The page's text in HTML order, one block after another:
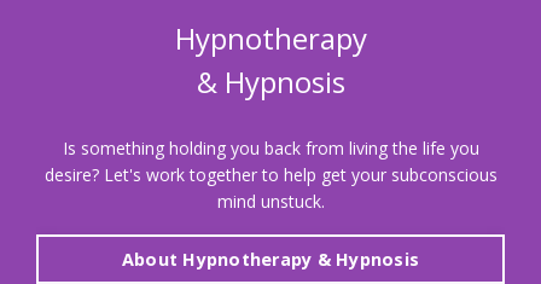
Hypnotherapy
& Hypnosis
Is something holding you back from living the life you
desire? Let's work together to help get your subconscious
mind unstuck.
About Hypnotherapy & Hypnosis